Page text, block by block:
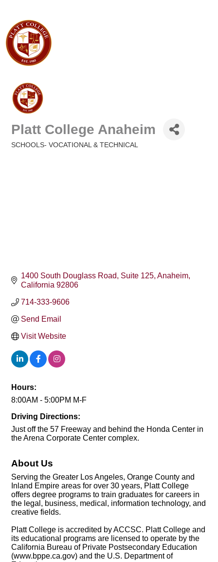
Platt College Anaheim
SCHOOLS- VOCATIONAL & TECHNICAL
1400 South Douglass Road Suite 125 Anaheim
California 92806
714-333-9606
Send Email
Visit Website
Hours:
8:00AM - 5:00PM M-F
Driving Directions:
Just off the 57 Freeway and behind the Honda Center in
the Arena Corporate Center complex.
About Us
Serving the Greater Los Angeles, Orange County and
Inland Empire areas for over 30 years, Platt College
offers degree programs to train graduates for careers in
the legal, business, medical, information technology, and
creative fields.
Platt College is accredited by ACCSC. Platt College and
its educational programs are licensed to operate by the
California Bureau of Private Postsecondary Education
(www.bppe.ca.gov) and the U.S. Department of